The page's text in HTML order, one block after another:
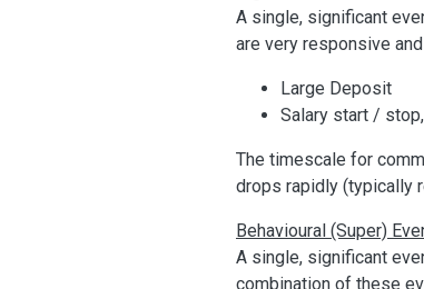
A single, significant
are very responsive
Large Deposit
Salary start /
The timescale for
drops rapidly (typically
Behavioural (Super)
A single, significant
combination of these